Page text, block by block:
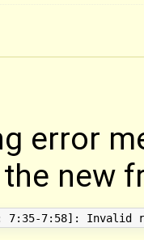
error
new